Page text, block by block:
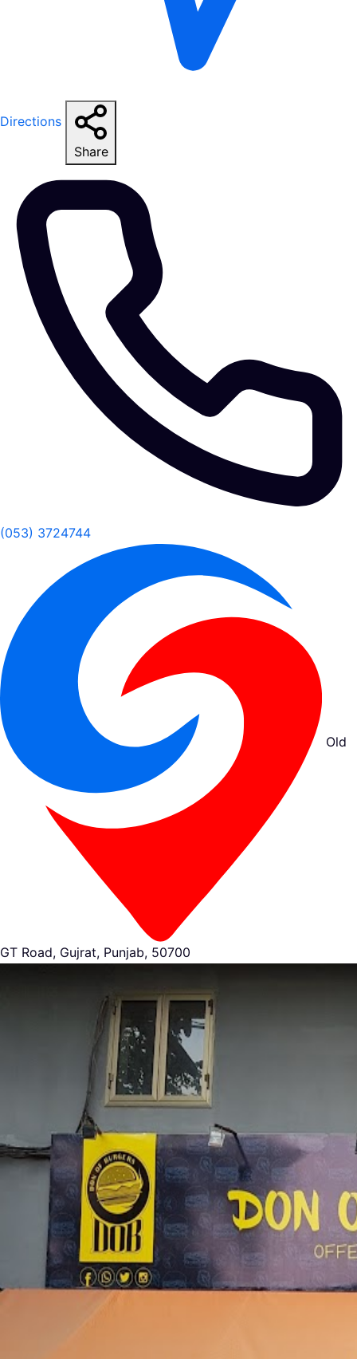
Directions
Share
(053) 3724744
Old
GT Road, Gujrat, Punjab, 50700